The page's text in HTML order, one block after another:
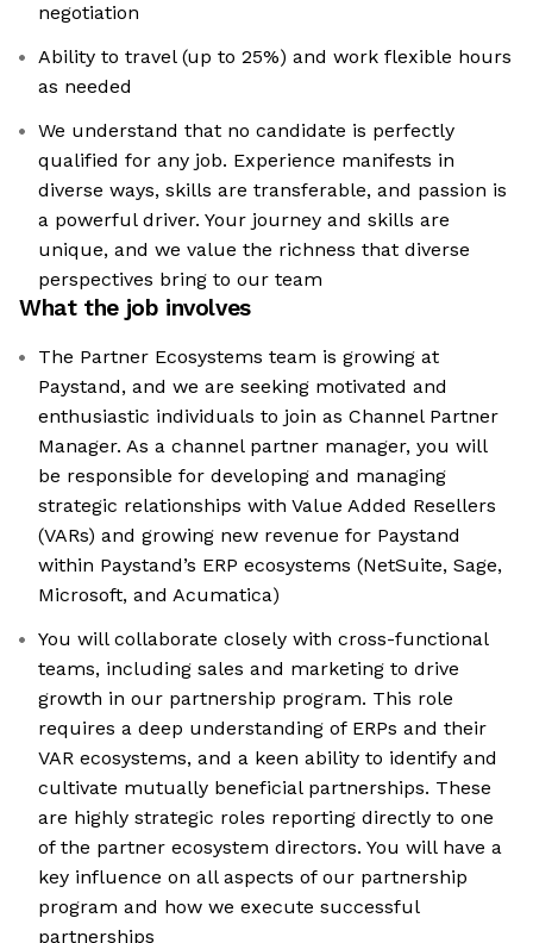
negotiation
Ability to travel (up to 25%) and work flexible hours
as needed
We understand that no candidate is perfectly
qualified for any job. Experience manifests in
diverse ways, skills are transferable, and passion is
a powerful driver. Your journey and skills are
unique, and we value the richness that diverse
perspectives bring to our team
What the job involves
The Partner Ecosystems team is growing at
Paystand, and we are seeking motivated and
enthusiastic individuals to join as Channel Partner
Manager. As a channel partner manager, you will
be responsible for developing and managing
strategic relationships with Value Added Resellers
(VARs) and growing new revenue for Paystand
within Paystand’s ERP ecosystems (NetSuite, Sage,
Microsoft, and Acumatica)
You will collaborate closely with cross-functional
teams, including sales and marketing to drive
growth in our partnership program. This role
requires a deep understanding of ERPs and their
VAR ecosystems, and a keen ability to identify and
cultivate mutually beneficial partnerships. These
are highly strategic roles reporting directly to one
of the partner ecosystem directors. You will have a
key influence on all aspects of our partnership
program and how we execute successful
partnerships